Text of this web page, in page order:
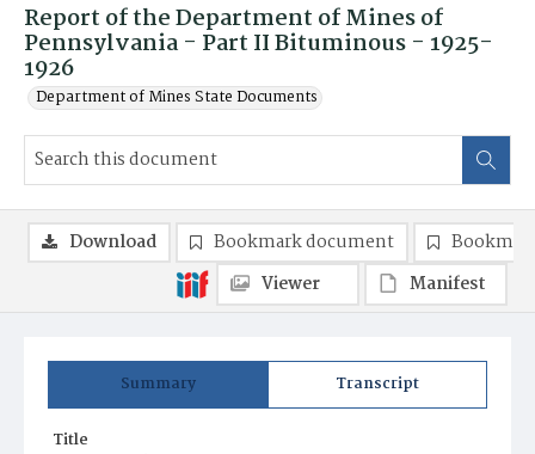
Report of the Department of Mines of
Pennsylvania - Part II Bituminous - 1925-
1926
Department of Mines State Documents
Summary Transcript
Title
Download Bookmark document
Viewer
Manifest